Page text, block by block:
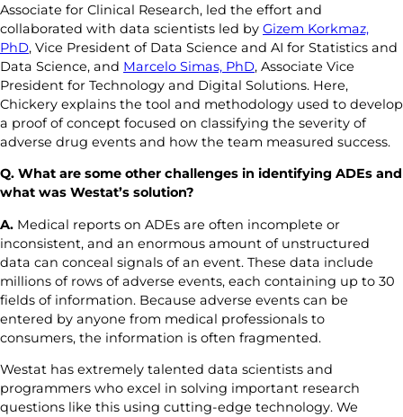
Associate for Clinical Research, led the effort and
collaborated with data scientists led by Gizem Korkmaz,
PhD, Vice President of Data Science and AI for Statistics and
Data Science, and Marcelo Simas, PhD, Associate Vice
President for Technology and Digital Solutions. Here,
Chickery explains the tool and methodology used to develop
a proof of concept focused on classifying the severity of
adverse drug events and how the team measured success.
Q. What are some other challenges in identifying ADEs and
what was Westat’s solution?
A. Medical reports on ADEs are often incomplete or
inconsistent, and an enormous amount of unstructured
data can conceal signals of an event. These data include
millions of rows of adverse events, each containing up to 30
fields of information. Because adverse events can be
entered by anyone from medical professionals to
consumers, the information is often fragmented.
Westat has extremely talented data scientists and
programmers who excel in solving important research
questions like this using cutting-edge technology. We